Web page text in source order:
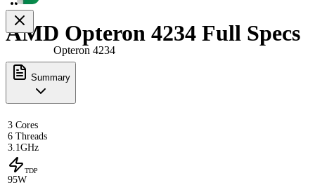
Opteron 4234
AMD Opteron 4234 Full Specs
Summary
3 Cores
6 Threads
3.1GHz
TDP
95W